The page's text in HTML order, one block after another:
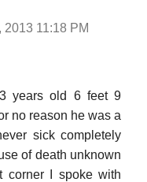
2013 11:18 PM
years old 6 feet 9
no reason he was a
sick completely
of death unknown
corner I spoke with